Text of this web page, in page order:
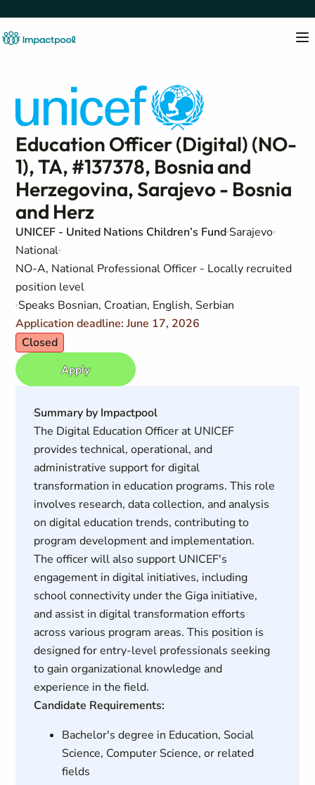
Education Officer (Digital) (NO-
1), TA, #137378, Bosnia and
Herzegovina, Sarajevo - Bosnia
and Herz
UNICEF - United Nations Children’s Fund Sarajevo
National
NO-A, National Professional Officer - Locally recruited
position level
Speaks Bosnian, Croatian, English, Serbian
Application deadline: June 17, 2026
Closed
Apply
Summary by Impactpool
The Digital Education Officer at UNICEF
provides technical, operational, and
administrative support for digital
transformation in education programs. This role
involves research, data collection, and analysis
on digital education trends, contributing to
program development and implementation.
The officer will also support UNICEF's
engagement in digital initiatives, including
school connectivity under the Giga initiative,
and assist in digital transformation efforts
across various program areas. This position is
designed for entry-level professionals seeking
to gain organizational knowledge and
experience in the field.
Candidate Requirements:
Bachelor's degree in Education, Social
Science, Computer Science, or related
fields